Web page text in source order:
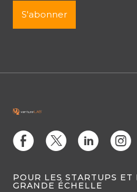
E D C Q
POUR LES STARTUPS ET
GRANDE ÉCHELLE